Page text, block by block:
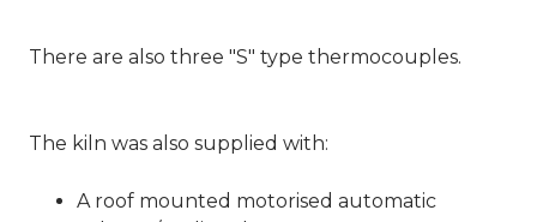
There are also three "S" type thermocouples.
The kiln was also supplied with:
A roof mounted motorised automatic